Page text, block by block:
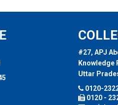
#27, APJ
Knowledge
Uttar
0120-
0120 -